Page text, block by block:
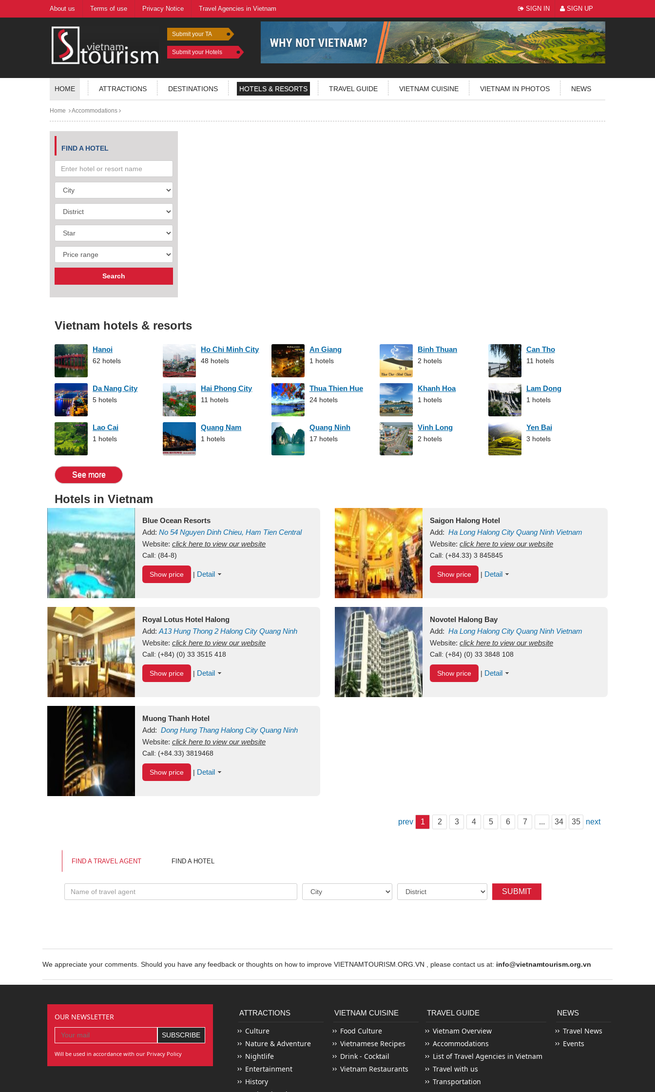
About us Terms of use Privacy Notice Travel Agencies in Vietnam SIGN IN SIGN UP
Submit your TA
Submit your Hotels
HOME ATTRACTIONS DESTINATIONS HOTELS & RESORTS TRAVEL GUIDE VIETNAM CUISINE VIETNAM IN PHOTOS NEWS
Home Accommodations
FIND A HOTEL
Vietnam hotels & resorts
Hanoi
62 hotels
Ho Chi Minh City
48 hotels
An Giang
1 hotels
Binh Thuan
2 hotels
Can Tho
11 hotels
Da Nang City
5 hotels
Hai Phong City
11 hotels
Thua Thien Hue
24 hotels
Khanh Hoa
1 hotels
Lam Dong
1 hotels
Lao Cai
1 hotels
Quang Nam
1 hotels
Quang Ninh
17 hotels
Vinh Long
2 hotels
Yen Bai
3 hotels
See more
Hotels in Vietnam
Blue Ocean Resorts
Add: No 54 Nguyen Dinh Chieu, Ham Tien Central
Mui Ne Beach Binh ThuanVietnam
Website: click here to view our website
Call: (84-8)
Show price | Detail
Saigon Halong Hotel
Add: Ha Long Halong City Quang Ninh Vietnam
Website: click here to view our website
Call: (+84.33) 3 845845
Show price | Detail
Royal Lotus Hotel Halong
Add: A13Hung Thong 2 Halong City Quang Ninh
Vietnam
Website: click here to view our website
Call: (+84) (0) 33 3515 418
Show price | Detail
Novotel Halong Bay
Add: Ha Long Halong City Quang Ninh Vietnam
Website: click here to view our website
Call: (+84) (0) 33 3848 108
Show price | Detail
Muong Thanh Hotel
Add: Dong Hung Thang Halong City Quang Ninh
Vietnam
Website: click here to view our website
Call: (+84.33) 3819468
Show price | Detail
prev 1 2 3 4 5 6 7 ... 34 35 next
FIND A TRAVEL AGENT FIND A HOTEL
SUBMIT
We appreciate your comments. Should you have any feedback or thoughts on how to improve VIETNAMTOURISM.ORG.VN , please contact us at: info@vietnamtourism.org.vn
OUR NEWSLETTER
Will be used in accordance with our Privacy Policy
ATTRACTIONS
Culture
Nature & Adventure
Nightlife
Entertainment
History
VIETNAM CUISINE
Food Culture
Vietnamese Recipes
Drink - Cocktail
Vietnam Restaurants
TRAVEL GUIDE
Vietnam Overview
Accommodations
List of Travel Agencies in Vietnam
Travel with us
Transportation
NEWS
Travel News
Events